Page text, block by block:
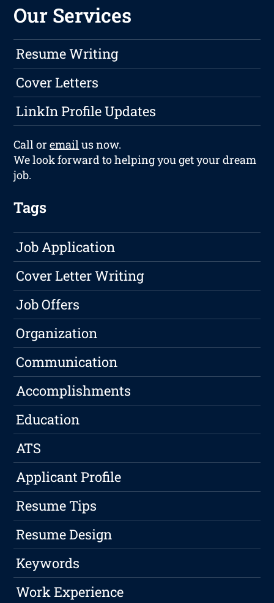
Our Services
Resume Writing
Cover Letters
LinkIn Profile Updates
Call oremailus now.
We look forward to helping you get your dream
job.
Tags
Job Application
Cover Letter Writing
Job Offers
Organization
Communication
Accomplishments
Education
ATS
Applicant Profile
Resume Tips
Resume Design
Keywords
Work Experience